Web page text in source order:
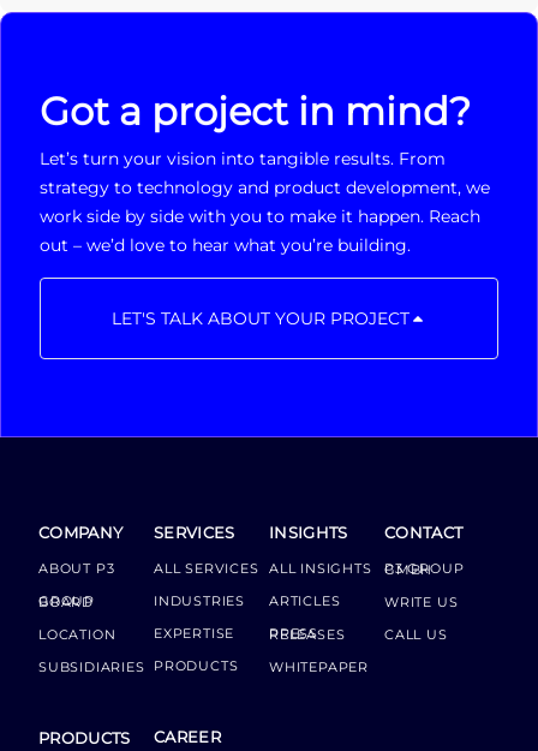
Got a project in mind?
Let’s turn your vision into tangible results. From
strategy to technology and product development, we
work side by side with you to make it happen. Reach
out – we’d love to hear what you’re building.
LET'S TALK ABOUT YOUR PROJECT
COMPANY
ABOUT P3
GROUP BOARD
LOCATION
SUBSIDIARIES
PRODUCTS
SERVICES
ALL SERVICES
INDUSTRIES
EXPERTISE
PRODUCTS
CAREER
INSIGHTS
ALL INSIGHTS
ARTICLES
PRESS RELEASES
WHITEPAPER
CONTACT
P3 GROUP GMBH
WRITE US
CALL US